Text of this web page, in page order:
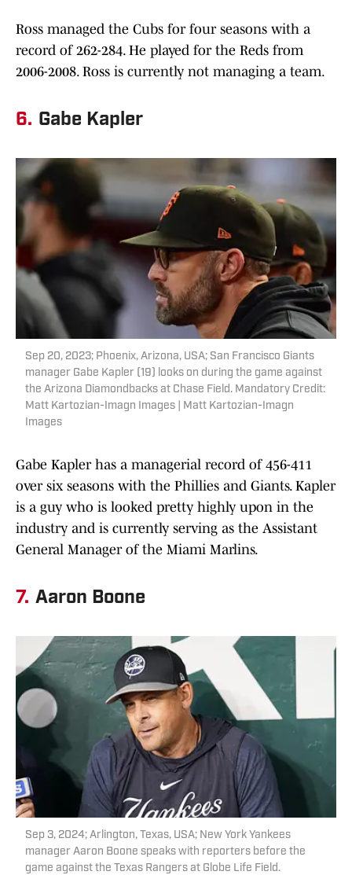
Ross managed the Cubs for four seasons with a
record of 262-284. He played for the Reds from
2006-2008. Ross is currently not managing a team.
6. Gabe Kapler
Sep 20, 2023; Phoenix, Arizona, USA; San Francisco Giants
manager Gabe Kapler (19) looks on during the game against
the Arizona Diamondbacks at Chase Field. Mandatory Credit:
Matt Kartozian-Imagn Images | Matt Kartozian-Imagn
Images
Gabe Kapler has a managerial record of 456-411
over six seasons with the Phillies and Giants. Kapler
is a guy who is looked pretty highly upon in the
industry and is currently serving as the Assistant
General Manager of the Miami Marlins.
7. Aaron Boone
Sep 3, 2024; Arlington, Texas, USA; New York Yankees
manager Aaron Boone speaks with reporters before the
game against the Texas Rangers at Globe Life Field.